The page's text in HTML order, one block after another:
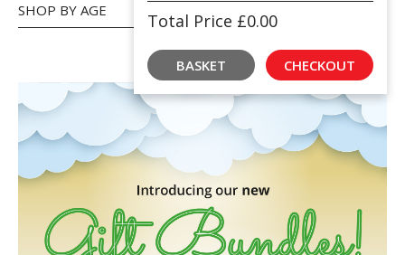
Total Price £0.00
BASKET CHECKOUT
SHOP BY AGE